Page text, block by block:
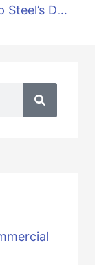
Why Scrap Steel’s Demand Is So High